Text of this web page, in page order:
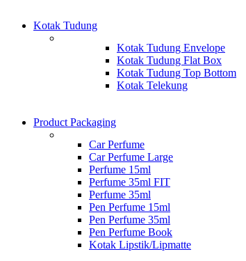
Kotak Tudung
Kotak Tudung Envelope
Kotak Tudung Flat Box
Kotak Tudung Top Bottom
Kotak Telekung
Product Packaging
Car Perfume
Car Perfume Large
Perfume 15ml
Perfume 35ml FIT
Perfume 35ml
Pen Perfume 15ml
Pen Perfume 35ml
Pen Perfume Book
Kotak Lipstik/Lipmatte